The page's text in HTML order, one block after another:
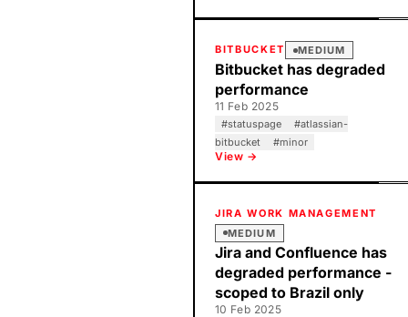
BITBUCKET MEDIUM
Bitbucket has degraded
performance
11 Feb 2025
#statuspage #atlassian-
bitbucket
#minor
View →
JIRA WORK MANAGEMENT
MEDIUM
Jira and Confluence has
degraded performance -
scoped to Brazil only
10 Feb 2025